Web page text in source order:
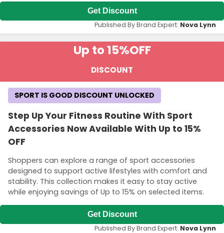
Get Discount
Published By Brand Expert: Nova Lynn
Up to 15%OFF
DISCOUNT
Step Up Your Fitness Routine With Sport
Accessories Now Available With Up to 15%
OFF
Shoppers can explore a range of sport accessories
designed to support active lifestyles with comfort and
stability. This collection makes it easy to stay active
while enjoying savings of Up to 15% on selected items.
SPORT IS GOOD DISCOUNT UNLOCKED
Get Discount
Published By Brand Expert: Nova Lynn